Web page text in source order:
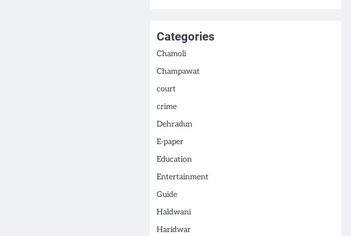
Categories
Chamoli
Champawat
court
crime
Dehradun
E-paper
Education
Entertainment
Guide
Haldwani
Haridwar